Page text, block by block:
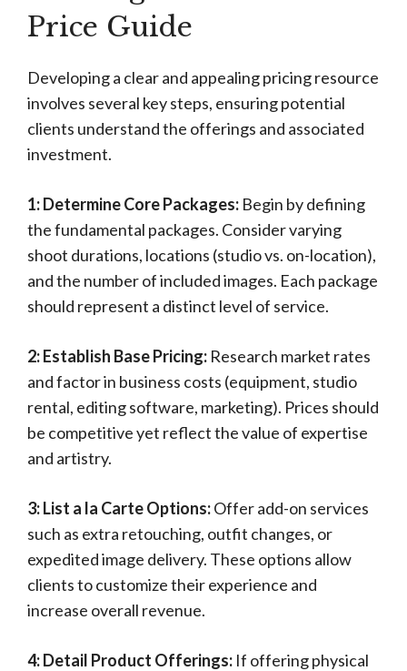
Price Guide
Developing a clear and appealing pricing resource
involves several key steps, ensuring potential
clients understand the offerings and associated
investment.
1: Determine Core Packages: Begin by defining
the fundamental packages. Consider varying
shoot durations, locations (studio vs. on-location),
and the number of included images. Each package
should represent a distinct level of service.
2: Establish Base Pricing: Research market rates
and factor in business costs (equipment, studio
rental, editing software, marketing). Prices should
be competitive yet reflect the value of expertise
and artistry.
3: List a la Carte Options:Offer add-on services
such as extra retouching, outfit changes, or
expedited image delivery. These options allow
clients to customize their experience and
increase overall revenue.
4: Detail Product Offerings: If offering physical